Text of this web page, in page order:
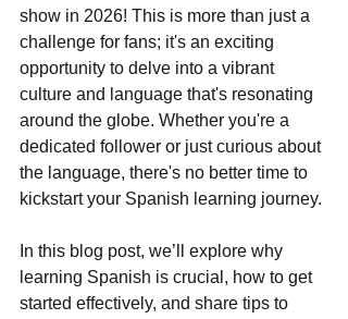
show in 2026! This is more than just a
challenge for fans; it's an exciting
opportunity to delve into a vibrant
culture and language that's resonating
around the globe. Whether you're a
dedicated follower or just curious about
the language, there's no better time to
kickstart your Spanish learning journey.
In this blog post, we’ll explore why
learning Spanish is crucial, how to get
started effectively, and share tips to